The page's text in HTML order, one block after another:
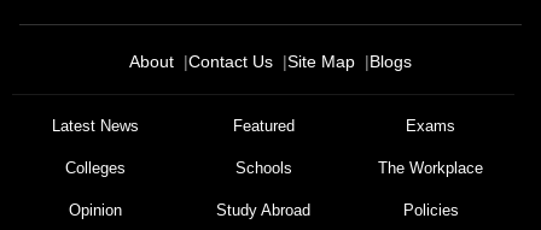
About Contact Us Site Map Blogs
Latest News Featured Exams
Colleges Schools The Workplace
Opinion Study Abroad Policies